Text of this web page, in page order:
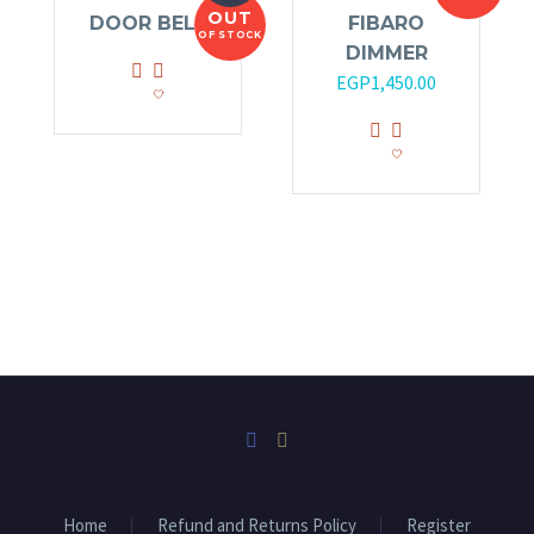
OUT
OF STOCK
DOOR BELL
FIBARO
DIMMER
EGP1,450.00
Home Refund and Returns Policy Register